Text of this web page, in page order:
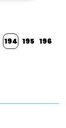
194 195 196